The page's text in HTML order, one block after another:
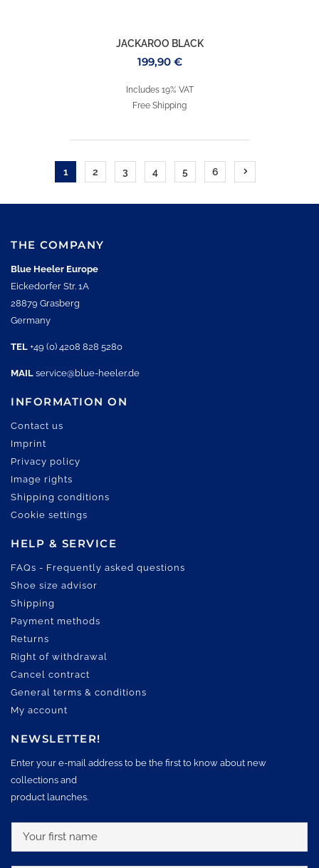
JACKAROO BLACK
199,90 €
Includes 19% VAT
Free Shipping
1 2 3 4 5 6
THE COMPANY
Blue Heeler Europe
Eickedorfer Str. 1A
28879 Grasberg
Germany
TEL +49 (0) 4208 828 5280
MAIL service@blue-heeler.de
INFORMATION ON
Contact us
Imprint
Privacy policy
Image rights
Shipping conditions
Cookie settings
HELP & SERVICE
FAQs - Frequently asked questions
Shoe size advisor
Shipping
Payment methods
Returns
Right of withdrawal
Cancel contract
General terms & conditions
My account
NEWSLETTER!
Enter your e-mail address to be the first to know about new
collections and
product launches.
o